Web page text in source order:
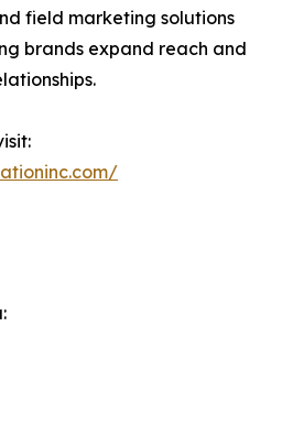
field marketing solutions
brands expand reach and